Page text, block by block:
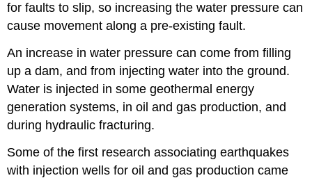
for faults to slip, so increasing the water pressure can
cause movement along a pre-existing fault.
An increase in water pressure can come from filling
up a dam, and from injecting water into the ground.
Water is injected in some geothermal energy
generation systems, in oil and gas production, and
during hydraulic fracturing.
Some of the first research associating earthquakes
with injection wells for oil and gas production came